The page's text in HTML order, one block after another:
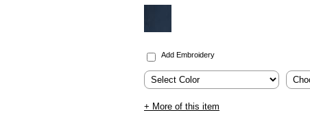
Add Embroidery
+ More of this item